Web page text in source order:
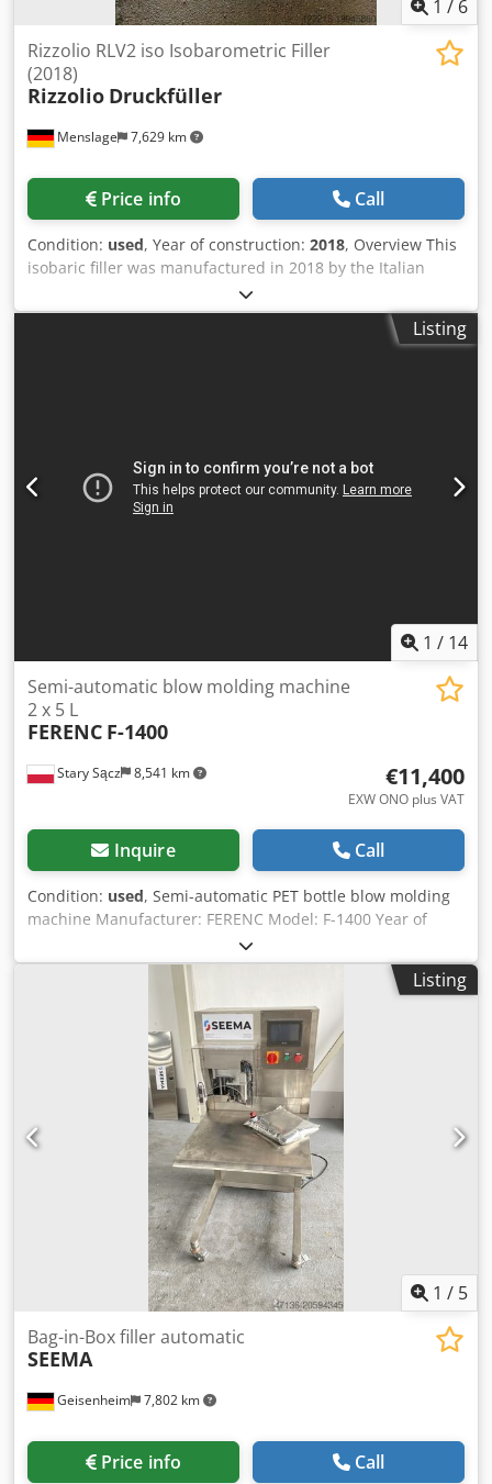
1 / 6
Menslage 7,629 km
Rizzolio RLV2 iso Isobarometric Filler
(2018)
Rizzolio Druckfüller
Price info Call
Condition: used, Year of construction: 2018, Overview This
isobaric filler was manufactured in 2018 by the Italian
company Rizzolio Equipment S.r.l.. The unit was originally
purchased for starting a new carbonated water production
project, but the project was never realized. The machine
Filling heads: 2 - Power supply: 230 V, 50 Hz, single-phase,
2.0 kW - Construction: Stainless steel - Control options:
Manual/automatic CO₂ purge & wash selector, vacuum
Listing
1 / 14
Stary Sącz 8,541 km
Semi-automatic blow molding machine
2 x 5 L
FERENC F-1400
€11,400
EXW ONO plus VAT
Inquire Call
Condition: used, Semi-automatic PET bottle blow molding
machine Manufacturer: FERENC Model: F-1400 Year of
manufacture: 2006 Output: approx. 800 pcs/h Number of
molds in the machine: 2 x 5 L (48 mm cap) Oven
dimensions: Dcjdpfjugu E Rsx Agnjk - Length: 900 mm -
Width: 900 mm - Height: 1200 mm Blow molder
dimensions: - Length: 1800 mm - Width: 750 mm - Height:
2000 mm Set weight: 1200 kg Technical condition: used
Listing
1 / 5
Geisenheim 7,802 km
Bag-in-Box filler automatic
SEEMA
Price info Call